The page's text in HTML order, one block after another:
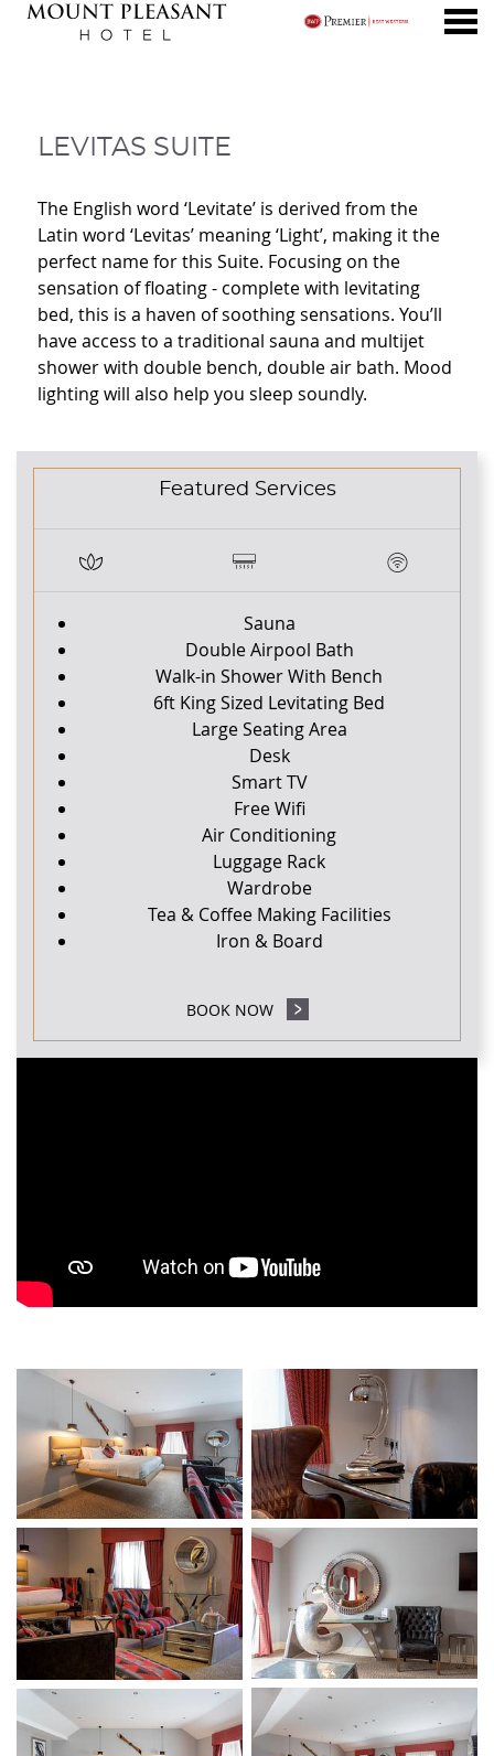
LEVITAS SUITE
The English word ‘Levitate’ is derived from the
Latin word ‘Levitas’ meaning ‘Light’, making it the
perfect name for this Suite. Focusing on the
sensation of floating - complete with levitating
bed, this is a haven of soothing sensations. You’ll
have access to a traditional sauna and multijet
shower with double bench, double air bath. Mood
lighting will also help you sleep soundly.
CONTENT BLOCKS
Featured Services
Sauna
Double Airpool Bath
Walk-in Shower With Bench
6ft King Sized Levitating Bed
Large Seating Area
Desk
Smart TV
Free Wifi
Air Conditioning
Luggage Rack
Wardrobe
Tea & Coffee Making Facilities
Iron & Board
BOOK NOW